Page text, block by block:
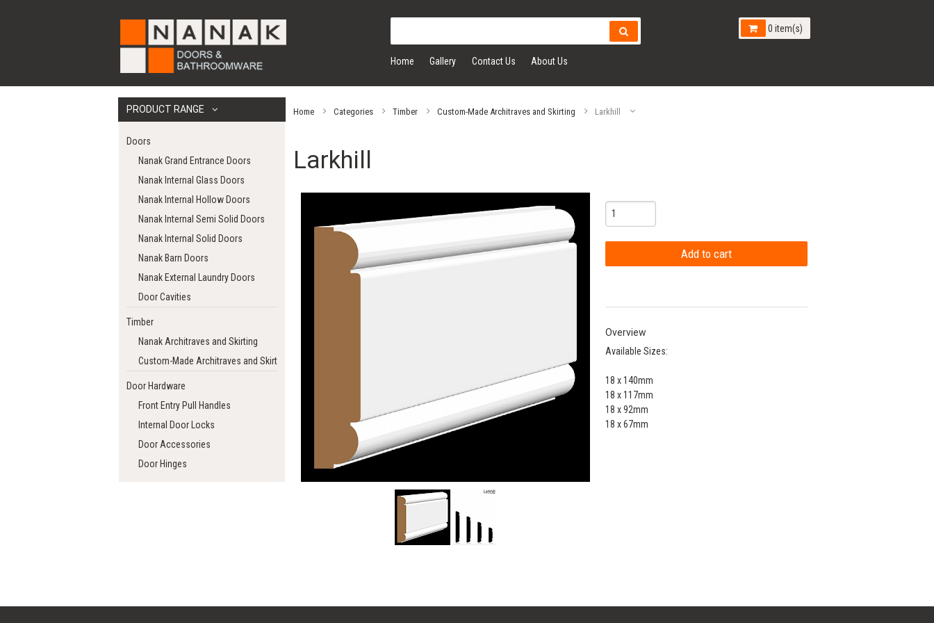
Home Gallery Contact Us About Us
0 item(s)
PRODUCT RANGE
Doors
Nanak Grand Entrance Doors
Nanak Internal Glass Doors
Nanak Internal Hollow Doors
Nanak Internal Semi Solid Doors
Nanak Internal Solid Doors
Nanak Barn Doors
Nanak External Laundry Doors
Door Cavities
Timber
Nanak Architraves and Skirting
Custom-Made Architraves and Skirting
Door Hardware
Front Entry Pull Handles
Internal Door Locks
Door Accessories
Door Hinges
Home Categories Timber Custom-Made Architraves and Skirting Larkhill
Larkhill
Overview
Available Sizes:
18 x 140mm
18 x 117mm
18 x 92mm
18 x 67mm